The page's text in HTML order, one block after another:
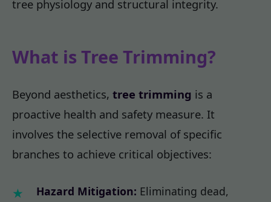
tree physiology and structural integrity.
What is Tree Trimming?
Beyond aesthetics, tree trimming is a
proactive health and safety measure. It
involves the selective removal of specific
branches to achieve critical objectives:
Hazard Mitigation: Eliminating dead,